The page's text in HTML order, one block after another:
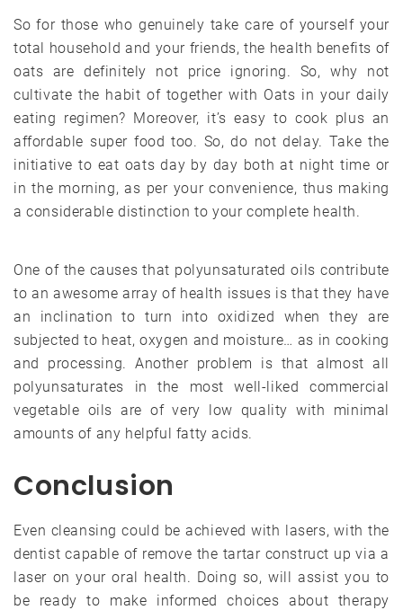
So for those who genuinely take care of yourself your
total household and your friends, the health benefits of
oats are definitely not price ignoring. So, why not
cultivate the habit of together with Oats in your daily
eating regimen? Moreover, it’s easy to cook plus an
affordable super food too. So, do not delay. Take the
initiative to eat oats day by day both at night time or
in the morning, as per your convenience, thus making
a considerable distinction to your complete health.
One of the causes that polyunsaturated oils contribute
to an awesome array of health issues is that they have
an inclination to turn into oxidized when they are
subjected to heat, oxygen and moisture… as in cooking
and processing. Another problem is that almost all
polyunsaturates in the most well-liked commercial
vegetable oils are of very low quality with minimal
amounts of any helpful fatty acids.
Conclusion
Even cleansing could be achieved with lasers, with the
dentist capable of remove the tartar construct up via a
laser on your oral health. Doing so, will assist you to
be ready to make informed choices about therapy